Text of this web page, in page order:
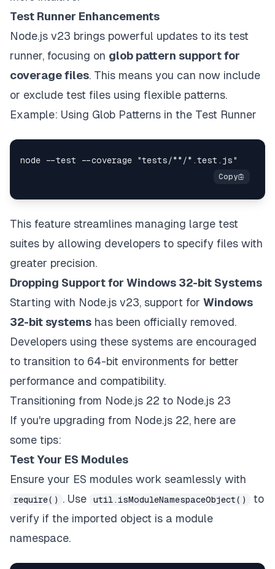
Test Runner Enhancements
Node.js v23 brings powerful updates to its test
runner, focusing on glob pattern support for
coverage files. This means you can now include
or exclude test files using flexible patterns.
Example: Using Glob Patterns in the Test Runner
This feature streamlines managing large test
suites by allowing developers to specify files with
greater precision.
Dropping Support for Windows 32-bit Systems
Starting with Node.js v23, support for Windows
32-bit systems has been officially removed.
Developers using these systems are encouraged
to transition to 64-bit environments for better
performance and compatibility.
Transitioning from Node.js 22 to Node.js 23
If you're upgrading from Node.js 22, here are
some tips:
Test Your ES Modules
Ensure your ES modules work seamlessly with
require() . Use util.isModuleNamespaceObject()
to
verify if the imported object is a module
namespace.